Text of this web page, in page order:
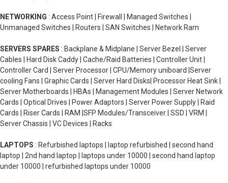
NETWORKING : Access Point | Firewall | Managed Switches |
Unmanaged Switches | Routers | SAN Switches | Network Ram
SERVERS SPARES : Backplane & Midplane | Server Bezel | Server
Cables | Hard Disk Caddy | Cache/Raid Batteries | Controller Unit |
Controller Card | Server Processor | CPU/Memory uniboard |Server
cooling Fans | Graphic Cards | Server Hard Disks| Processor Heat Sink |
Server Motherboards | HBAs | Management Modules | Server Network
Cards | Optical Drives | Power Adaptors | Server Power Supply | Raid
Cards | Riser Cards | RAM |SFP Modules/Transceiver | SSD | VRM |
Server Chassis | VC Devices | Racks
LAPTOPS : Refurbished laptops | laptop refurbished | second hand
laptop | 2nd hand laptop | laptops under 10000 | second hand laptop
under 10000 | refurbished laptops under 10000